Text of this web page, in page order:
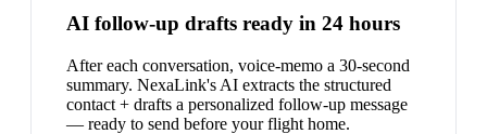
AI follow-up drafts ready in 24 hours
After each conversation, voice-memo a 30-second
summary. NexaLink's AI extracts the structured
contact + drafts a personalized follow-up message
— ready to send before your flight home.